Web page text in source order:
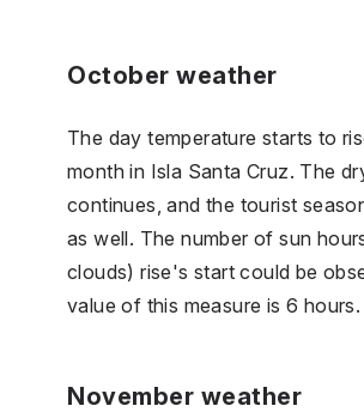
October weather
The day temperature starts to
month in Isla Santa Cruz. The
continues, and the tourist
as well. The number of sun
clouds) rise's start could be
value of this measure is 6 hours.
November weather